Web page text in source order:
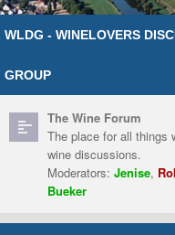
Home
WLDG - WINELOVERS
GROUP
The Wine Forum
The place for all things
wine discussions.
Moderators: Jenise,
Bueker